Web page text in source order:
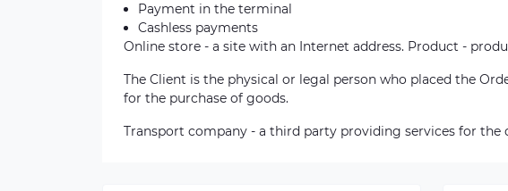
Payment in the terminal
Cashless payments
Online store - a site with an Internet address. Product -
The Client is the physical or legal person who placed the
for the purchase of goods.
Transport company - a third party providing services for the